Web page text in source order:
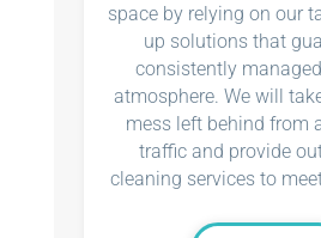
space by relying on our
up solutions that
consistently
atmosphere. We will
mess left behind from
traffic and provide
cleaning services to